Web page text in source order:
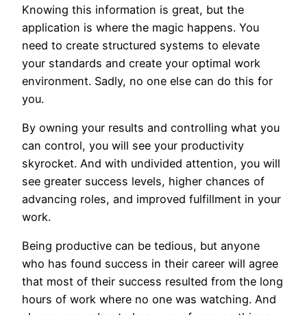
Knowing this information is great, but the
application is where the magic happens. You
need to create structured systems to elevate
your standards and create your optimal work
environment. Sadly, no one else can do this for
you.
By owning your results and controlling what you
can control, you will see your productivity
skyrocket. And with undivided attention, you will
see greater success levels, higher chances of
advancing roles, and improved fulfillment in your
work.
Being productive can be tedious, but anyone
who has found success in their career will agree
that most of their success resulted from the long
hours of work where no one was watching. And